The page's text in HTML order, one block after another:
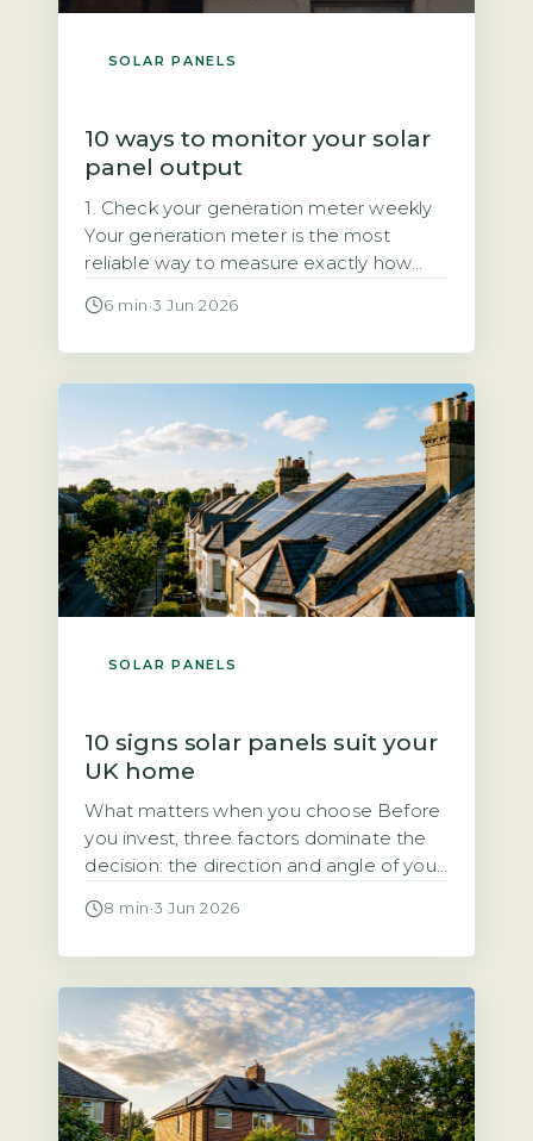
SOLAR PANELS
10 ways to monitor your solar
panel output
1. Check your generation meter weekly
Your generation meter is the most
reliable way to measure exactly how
produced. It records total kilowatt-hours
checking your generation meter weekly
and inverter display […]
6 min ·3 Jun 2026
SOLAR PANELS
10 signs solar panels suit your
UK home
What matters when you choose Before
you invest, three factors dominate the
decision: the direction and angle of your
and how much of the electricity you will
pays for itself. Quick Answer Yes, solar
panels […]
8 min ·3 Jun 2026